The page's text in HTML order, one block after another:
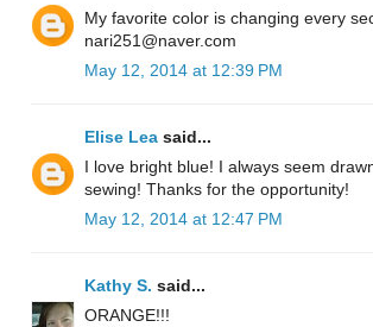
My favorite color is changing every
nari251@naver.com
May 12, 2014 at 12:39 PM
Elise Lea said...
I love bright blue! I always seem
sewing! Thanks for the opportunity!
May 12, 2014 at 12:47 PM
Kathy S. said...
ORANGE!!!